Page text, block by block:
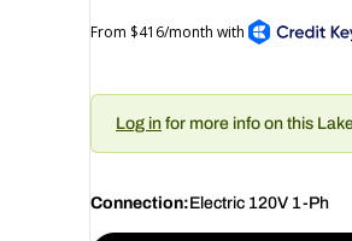
Log in for more info on this
Connection:Electric 120V 1-Ph